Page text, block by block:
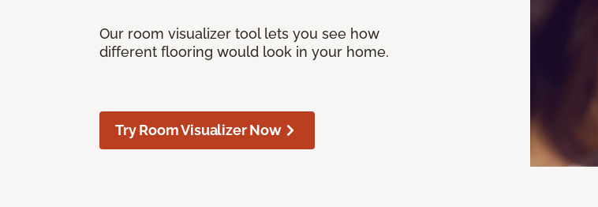
Our room visualizer tool lets you see how
different flooring would look in your home.
Try Room Visualizer Now